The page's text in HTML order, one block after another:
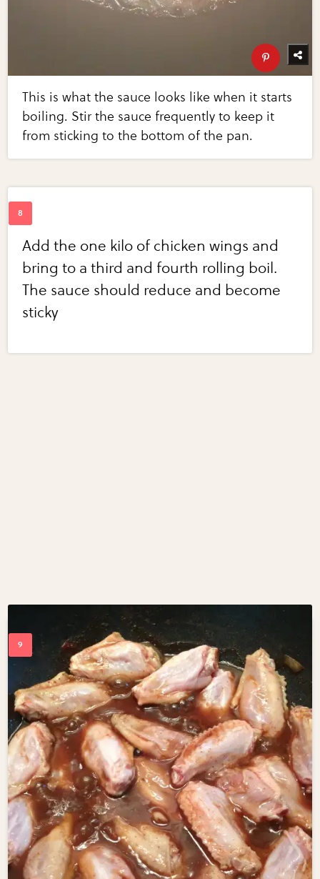
This is what the sauce looks like when it starts
boiling. Stir the sauce frequently to keep it
from sticking to the bottom of the pan.
Add the one kilo of chicken wings and
bring to a third and fourth rolling boil.
The sauce should reduce and become
sticky